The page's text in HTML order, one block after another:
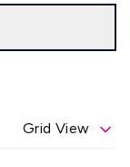
Grid View